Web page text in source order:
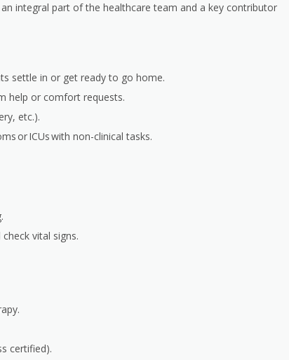
integral part of the healthcare team and a key contributor
settle in or get ready to go home.
help or comfort requests.
etc.).
or ICUs with non-clinical tasks.
vital signs.
certified).